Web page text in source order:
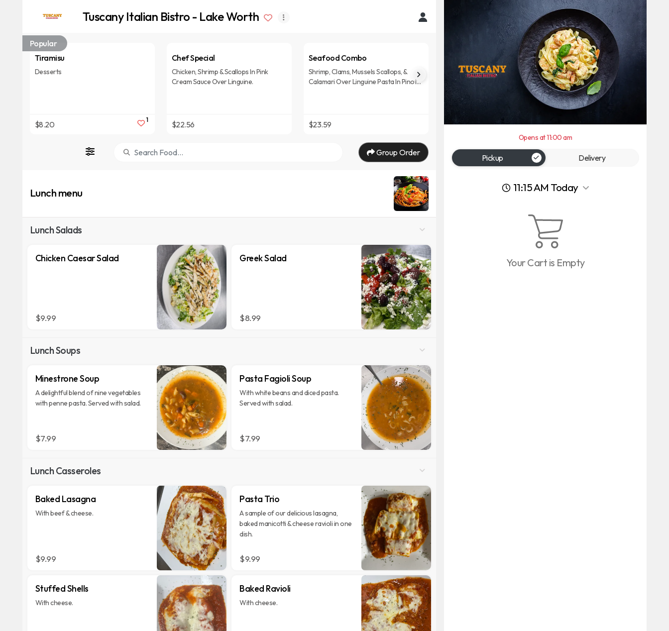
Tuscany Italian Bistro - Lake Worth
Popular
Tiramisu
Desserts
$8.20 1
Chef Special
Chicken, Shrimp & Scallops In Pink
Cream Sauce Over Linguine.
$22.56
Seafood Combo
Shrimp, Clams, Mussels Scallops, &
Calamari Over Linguine Pasta In Pinot
$23.59
Group Order
Lunch menu
Lunch Salads
Chicken Caesar Salad
$9.99
Greek Salad
$8.99
Lunch Soups
Minestrone Soup
A delightful blend of nine vegetables
with penne pasta. Served with salad.
$7.99
Pasta Fagioli Soup
With white beans and diced pasta.
Served with salad.
$7.99
Lunch Casseroles
Baked Lasagna
With beef & cheese.
$9.99
Pasta Trio
A sample of our delicious lasagna,
baked manicotti & cheese ravioli in one
dish.
$9.99
Stuffed Shells
With cheese.
Baked Ravioli
With cheese.
Opens at 11:00 am
Pickup Delivery
11:15 AM Today
Your Cart is Empty